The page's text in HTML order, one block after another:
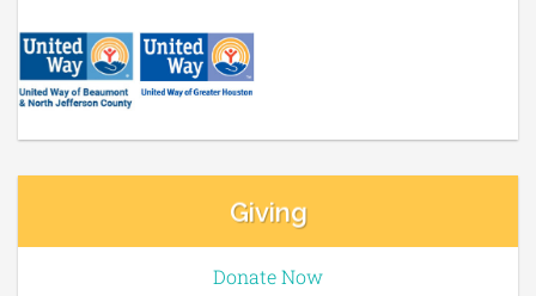
Giving
Donate Now